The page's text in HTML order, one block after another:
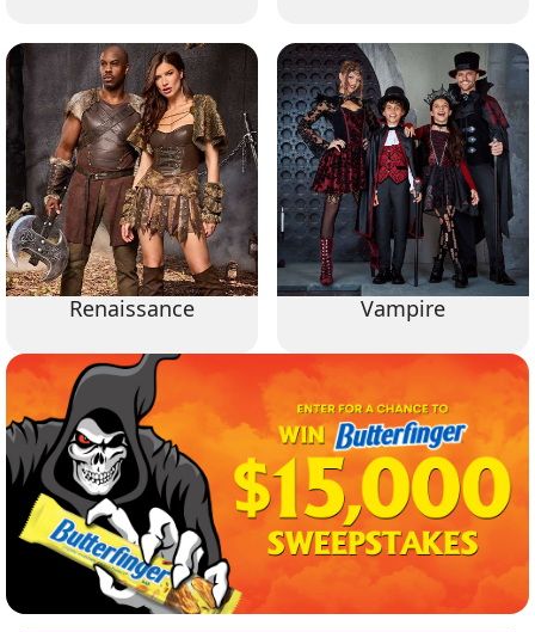
Renaissance Vampire